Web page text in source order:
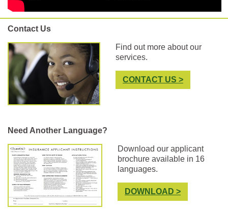
Contact Us
Find out more about our
services.
CONTACT US >
Need Another Language?
Download our applicant
brochure available in 16
languages.
DOWNLOAD >